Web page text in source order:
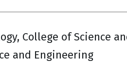
College of Science
and Engineering